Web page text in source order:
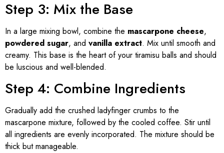
Step 3: Mix the Base
In a large mixing bowl, combine the mascarpone cheese,
powdered sugar, and vanilla extract. Mix until smooth and
creamy. This base is the heart of your tiramisu balls and should
be luscious and well-blended.
Step 4: Combine Ingredients
Gradually add the crushed ladyfinger crumbs to the
mascarpone mixture, followed by the cooled coffee. Stir until
all ingredients are evenly incorporated. The mixture should be
thick but manageable.